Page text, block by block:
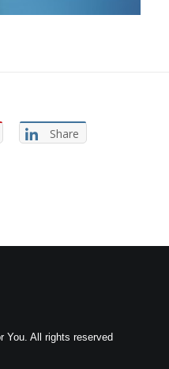
Share
You. All rights reserved